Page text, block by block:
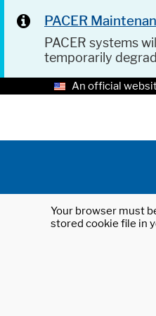
PACER
PACER systems
temporarily
An official
Your browser must
stored cookie file in